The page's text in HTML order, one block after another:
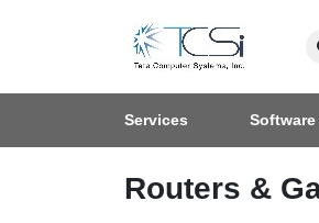
Services Software
Operating Systems
Computer Systems
Printers
Wireless Networking
Flash Cards & Drives
Projectors & TVs
Routers &